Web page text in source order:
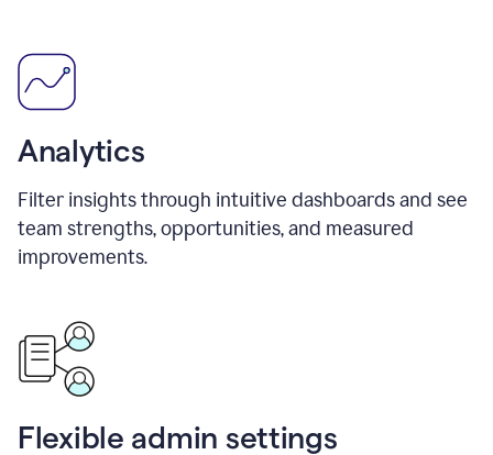
Analytics
Filter insights through intuitive dashboards and see
team strengths, opportunities, and measured
improvements.
Flexible admin settings